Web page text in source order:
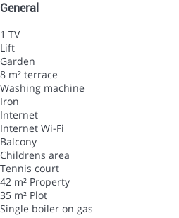
General
1 TV
Lift
Garden
8 m² terrace
Washing machine
Iron
Internet
Internet Wi-Fi
Balcony
Childrens area
Tennis court
42 m² Property
35 m² Plot
Single boiler on gas